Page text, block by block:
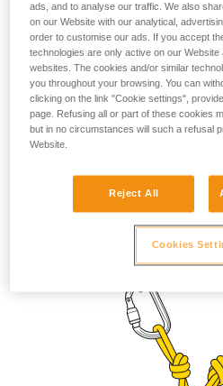
Linkage for a simple
Remember to rotate the
the length with a figure eight knot
ads, and to analyse our traffic. We also
on our Website with our analytical,
order to customise our ads. If you accept
technologies are only active on our Website
websites. The cookies and/or similar
you throughout your browsing. You can
clicking on the link "Cookie settings",
page. Refusing all or part of these cookies
but in no circumstances will such a refusal
Website.
Reject All
Cookies